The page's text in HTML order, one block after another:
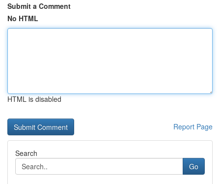
Submit a Comment
No HTML
HTML is disabled
Report Page
Search
Go